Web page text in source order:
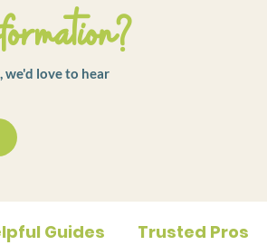
love to hear
Guides Trusted Pros